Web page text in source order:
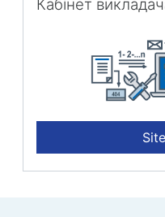
Кабінет